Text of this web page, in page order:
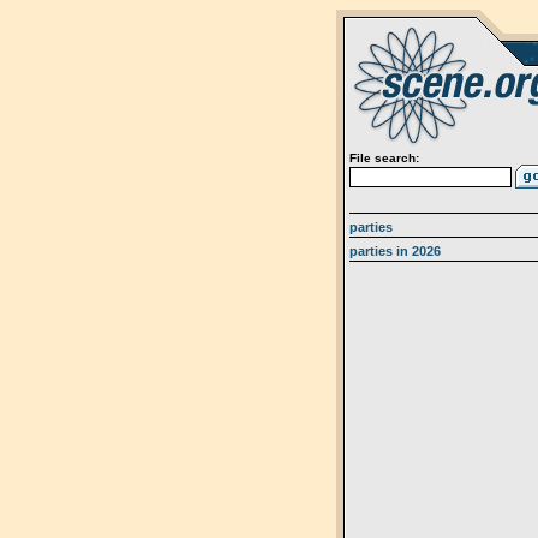
File search:
parties
parties in 2026